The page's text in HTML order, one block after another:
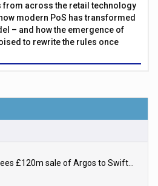
across the retail technology
modern PoS has transformed
– and how the emergence of
to rewrite the rules once
Sainsbury’s agrees £120m sale of Argos to Swift Partners